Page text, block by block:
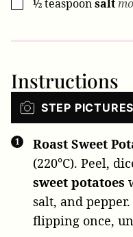
▢
½teaspoonsalt
Instructions
STEP PICTURES
Roast Sweet
(220°C). Peel,
sweet potatoes
salt, and
flipping once,